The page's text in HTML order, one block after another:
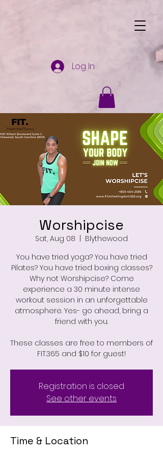
Log In
Worshipcise
Sat, Aug 08
  |
Blythewood
You have tried yoga? You have tried
Pilates? You have tried boxing classes?
Why not Worshipcise? Come
experience a 30 minute intense
workout session in an unforgettable
atmosphere. Yes- go ahead, bring a
friend with you.
These classes are free to members of
FIT.365 and $10 for guest!
Registration is closed
See other events
Time & Location